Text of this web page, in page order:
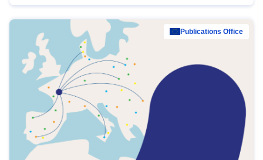
Publications Office